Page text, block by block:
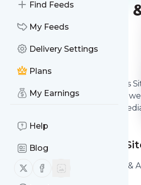
Find Feeds
My Feeds
Delivery Settings
Plans
My Earnings
Help
Blog
Follow us on X (twitter)
Follow us on Facebook
Best NFL News
Analysis Sites
best NFL News & Analysis
thousands of sources on the
relevancy, authority, social
freshness.
NFL News & Analysis
Here are the Best NFL News &